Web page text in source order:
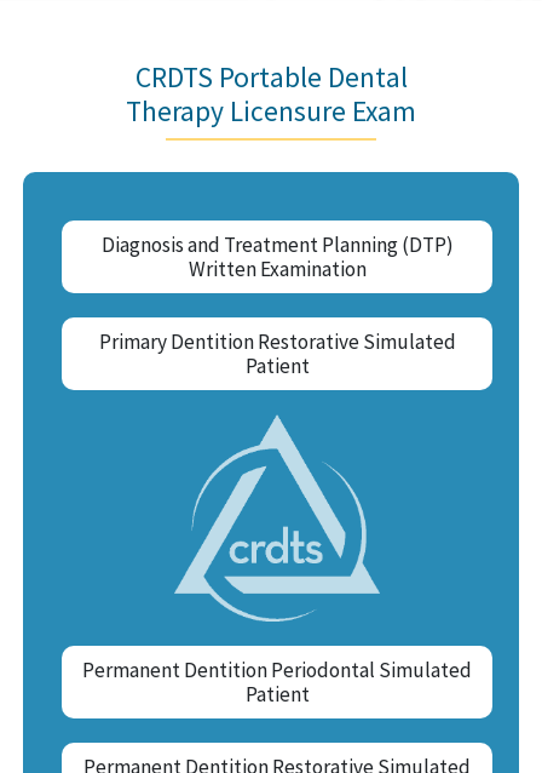
CRDTS Portable Dental
Therapy Licensure Exam
Diagnosis and Treatment Planning (DTP)
Written Examination
Primary Dentition Restorative Simulated
Patient
Permanent Dentition Periodontal Simulated
Patient
Permanent Dentition Restorative Simulated